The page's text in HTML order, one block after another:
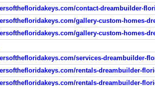
contact-dreambuilder-
gallery-custom-homes-
gallery-custom-homes-
services-dreambuilder-
rentals-dreambuilder-
rentals-dreambuilder-